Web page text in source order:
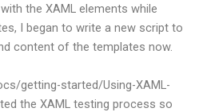
the XAML elements while
I began to write a new script to
content of the templates now.
getting-started/Using-XAML-
the XAML testing process so